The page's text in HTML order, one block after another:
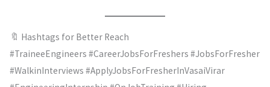
🔖 Hashtags for Better Reach
#TraineeEngineers #CareerJobsForFreshers #JobsForFresher
#WalkinInterviews #ApplyJobsForFresherInVasaiVirar